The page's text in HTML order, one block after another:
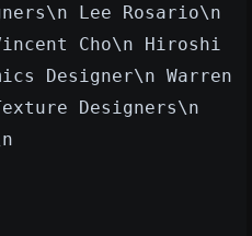
Lee Rosario\n
Cho\n Hiroshi
Designer\n Warren
Designers\n